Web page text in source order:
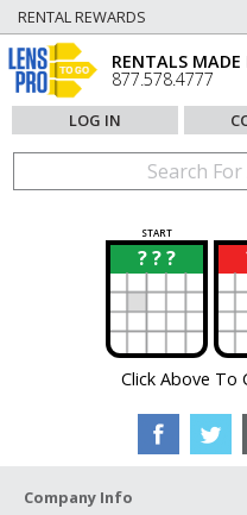
RENTAL REWARDS
RENTALS MADE
877.578.4777
LOG IN
START
? ? ?
?
Click Above To
Company Info